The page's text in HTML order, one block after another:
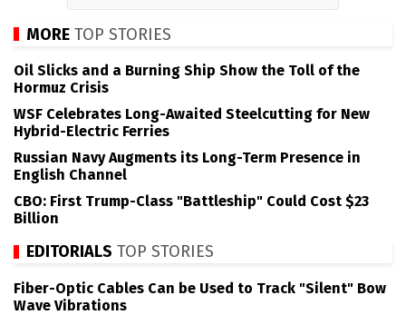
MORE TOP STORIES
Oil Slicks and a Burning Ship Show the Toll of the
Hormuz Crisis
WSF Celebrates Long-Awaited Steelcutting for New
Hybrid-Electric Ferries
Russian Navy Augments its Long-Term Presence in
English Channel
CBO: First Trump-Class "Battleship" Could Cost $23
Billion
EDITORIALS TOP STORIES
Fiber-Optic Cables Can be Used to Track "Silent" Bow
Wave Vibrations